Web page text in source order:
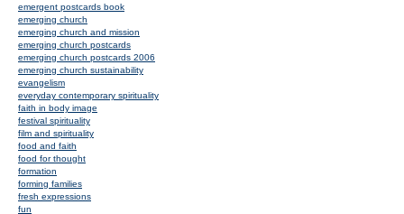
emergent postcards book
emerging church
emerging church and mission
emerging church postcards
emerging church postcards 2006
emerging church sustainability
evangelism
everyday contemporary spirituality
faith in body image
festival spirituality
film and spirituality
food and faith
food for thought
formation
forming families
fresh expressions
fun